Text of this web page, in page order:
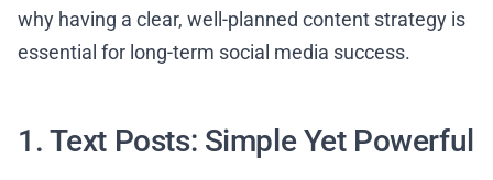
why having a clear, well-planned content strategy is
essential for long-term social media success.
1. Text Posts: Simple Yet Powerful